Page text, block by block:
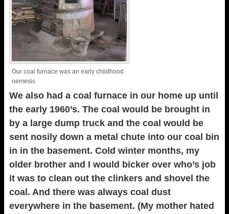
Our coal furnace was an early childhood
nemesis
We also had a coal furnace in our home up until
the early 1960’s. The coal would be brought in
by a large dump truck and the coal would be
sent nosily down a metal chute into our coal bin
in in the basement. Cold winter months, my
older brother and I would bicker over who’s job
it was to clean out the clinkers and shovel the
coal. And there was always coal dust
everywhere in the basement. (My mother hated